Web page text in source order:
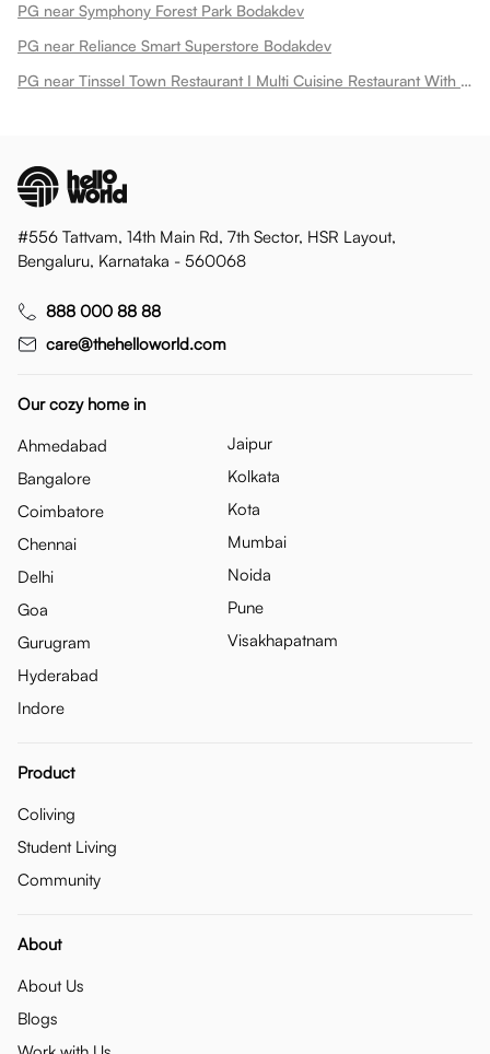
PG near Symphony Forest Park Bodakdev
PG near Reliance Smart Superstore Bodakdev
PG near Tinssel Town Restaurant I Multi Cuisine Restaurant With Buffet Spread Bodakdev
#556 Tattvam, 14th Main Rd, 7th Sector, HSR Layout,
Bengaluru, Karnataka - 560068
888 000 88 88
care@thehelloworld.com
Our cozy home in
Ahmedabad
Bangalore
Coimbatore
Chennai
Delhi
Goa
Gurugram
Hyderabad
Indore
Jaipur
Kolkata
Kota
Mumbai
Noida
Pune
Visakhapatnam
Product
Coliving
Student Living
Community
About
About Us
Blogs